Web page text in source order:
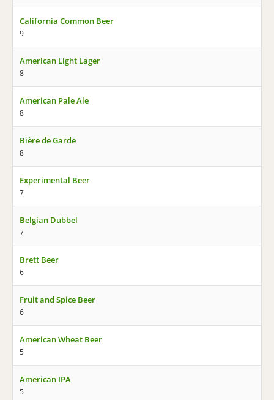
California Common Beer
9
American Light Lager
8
American Pale Ale
8
Bière de Garde
8
Experimental Beer
7
Belgian Dubbel
7
Brett Beer
6
Fruit and Spice Beer
6
American Wheat Beer
5
American IPA
5